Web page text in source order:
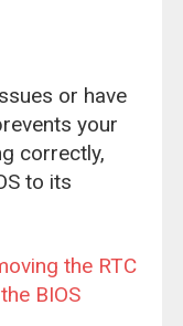
or have
your
correctly,
to its
the RTC
BIOS